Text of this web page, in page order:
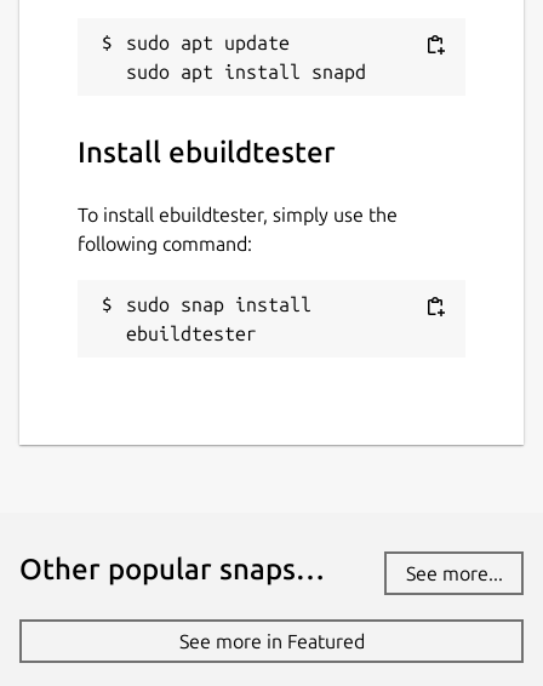
   --use USE1 USE2
where we have specified two USE flags,
USE1 and USE2. The ebuildtester
and start installing the ATOM. All specified
dependencies will be installed as well.
For a full list of supported options run
Details for ebuildtester
sudo apt update
Install ebuildtester
To install ebuildtester, simply use the
following command:
sudo snap install
ebuildtester
Other popular snaps… See more...
See more in Featured